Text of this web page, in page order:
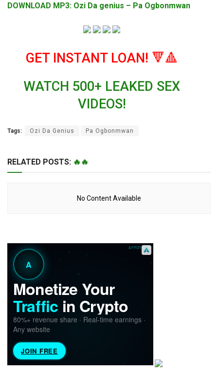
DOWNLOAD MP3: Ozi Da genius – Pa Ogbonmwan
GET INSTANT LOAN! 🔻🔺
WATCH 500+ LEAKED SEX
VIDEOS!
Tags: Ozi Da Genius Pa Ogbonmwan
RELATED POSTS: 🔥🔥
No Content Available